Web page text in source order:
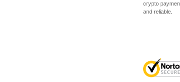
crypto
and reliable.